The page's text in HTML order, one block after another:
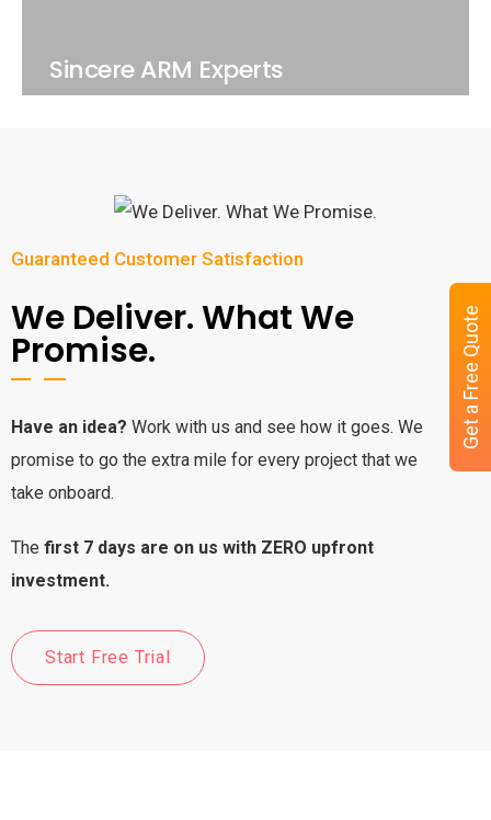
Sincere ARM Experts
Guaranteed Customer Satisfaction
We Deliver. What We
Promise.
Have an idea? Work with us and see how it goes. We
promise to go the extra mile for every project that we
take onboard.
The first 7 days are on us with ZERO upfront
investment.
Start Free Trial
Get a Free Quote